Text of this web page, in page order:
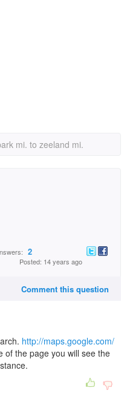
mi. to zeeland mi.
2
Posted: 14 years ago
Comment this question
http://maps.google.com/
of the page you will see the